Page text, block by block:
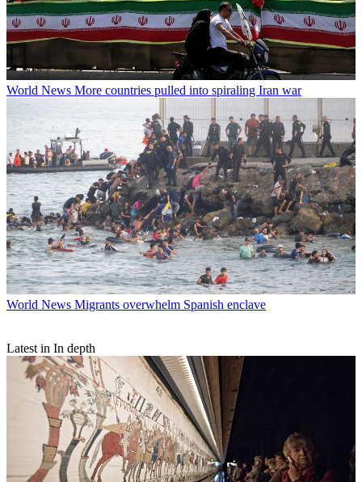
World News More countries pulled into spiraling Iran war
World News Migrants overwhelm Spanish enclave
Latest in In depth